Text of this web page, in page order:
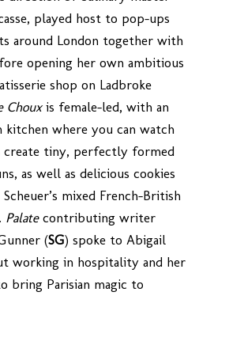
played host to pop-ups
around London together with
opening her own ambitious
shop on Ladbroke
Choux is female-led, with an
kitchen where you can watch
create tiny, perfectly formed
as well as delicious cookies
mixed French-British
Palatecontributing writer
(SG) spoke to Abigail
working in hospitality and her
bring Parisian magic to